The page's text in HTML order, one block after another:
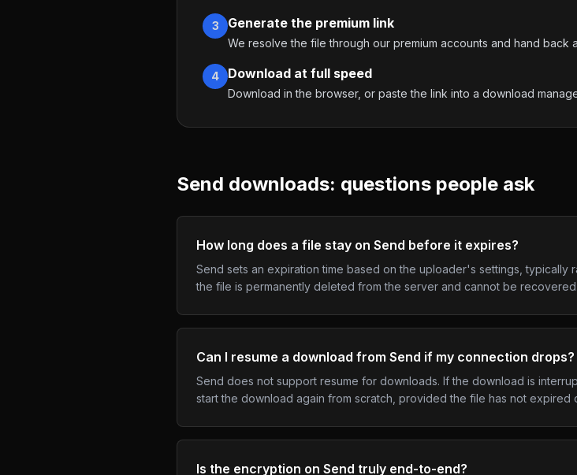
3 Generate the premium link
We resolve the file through our premium accounts and hand back
4 Download at full speed
Download in the browser, or paste the link into a download
Send downloads: questions people ask
How long does a file stay on Send before it expires?
Send sets an expiration time based on the uploader's settings, typically
the file is permanently deleted from the server and cannot be recovered.
Can I resume a download from Send if my connection drops?
Send does not support resume for downloads. If the download is
start the download again from scratch, provided the file has not expired
Is the encryption on Send truly end-to-end?